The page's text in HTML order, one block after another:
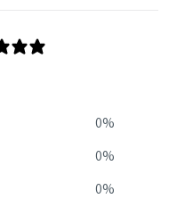
0%
0%
0%